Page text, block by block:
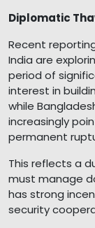
Diplomatic
Recent
India are
period of
interest in
while
increasingly
permanent
This reflects a
must manage
has strong
security